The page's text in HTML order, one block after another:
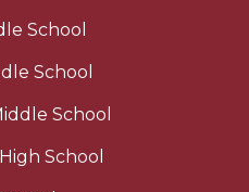
School
School
School
School